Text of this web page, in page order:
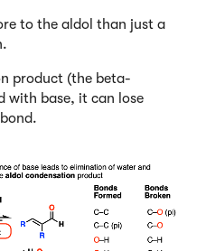
to the aldol than just a
product (the beta-
with base, it can lose